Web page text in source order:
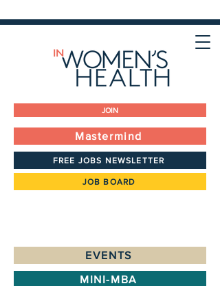
JOIN
Mastermind
FREE JOBS NEWSLETTER
JOB BOARD
EVENTS
MINI-MBA